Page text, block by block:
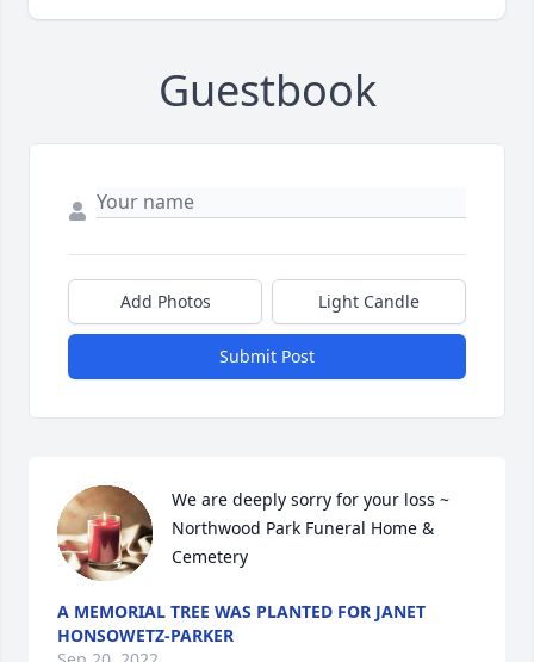
Guestbook
Add Photos Light Candle
Submit Post
We are deeply sorry for your loss ~
Northwood Park Funeral Home &
Cemetery
A MEMORIAL TREE WAS PLANTED FOR JANET
HONSOWETZ-PARKER